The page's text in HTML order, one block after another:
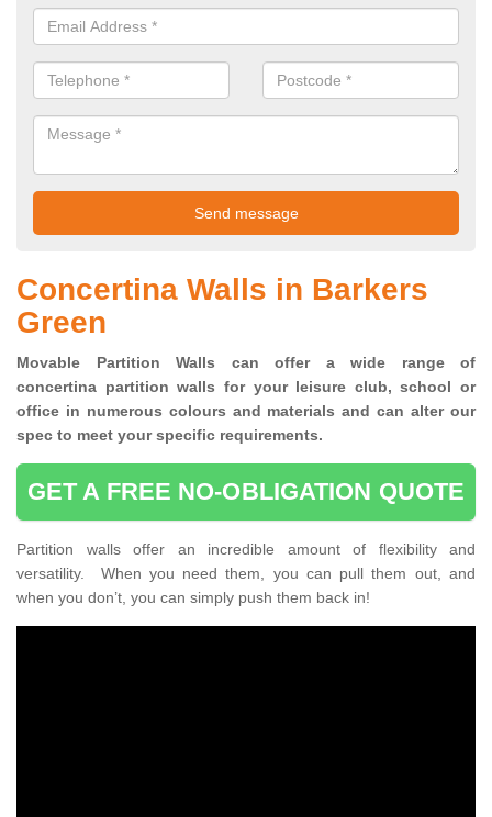
Concertina Walls in Barkers
Green
Movable Partition Walls can offer a wide range of
concertina partition walls for your leisure club, school or
office in numerous colours and materials and can alter our
spec to meet your specific requirements.
GET A FREE NO-OBLIGATION QUOTE
Partition walls offer an incredible amount of flexibility and
versatility. When you need them, you can pull them out, and
when you don’t, you can simply push them back in!